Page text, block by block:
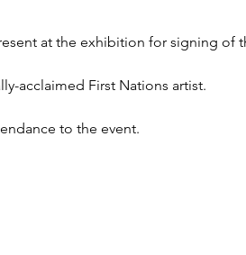
at the exhibition for signing of
acclaimed First Nations artist.
to the event.